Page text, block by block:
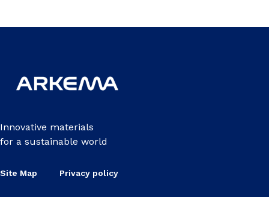
Innovative materials
for a sustainable world
Site Map Privacy policy